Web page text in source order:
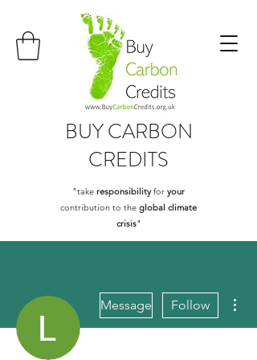
BUYCARBON
CREDITS
"take responsibilityfor your
contribution to the global climate
crisis"
Message Follow